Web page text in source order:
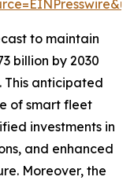
to maintain
billion by 2030
This anticipated
of smart fleet
investments in
and enhanced
Moreover, the